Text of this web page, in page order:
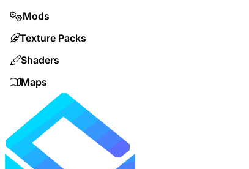
Mods
Texture Packs
Shaders
Maps